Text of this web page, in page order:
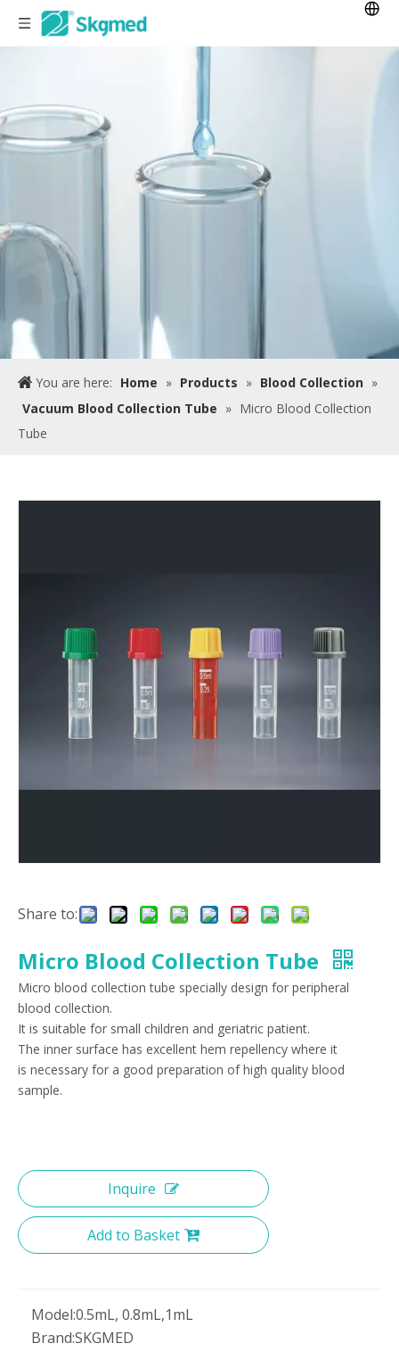
You are here: Home » Products » Blood Collection »
Vacuum Blood Collection Tube » Micro Blood Collection
Tube
Share to:
Micro Blood Collection Tube
Micro blood collection tube specially design for peripheral
blood collection.
It is suitable for small children and geriatric patient.
The inner surface has excellent hem repellency where it
is necessary for a good preparation of high quality blood
sample.
Inquire
Add to Basket
Model:0.5mL, 0.8mL,1mL
Brand:SKGMED